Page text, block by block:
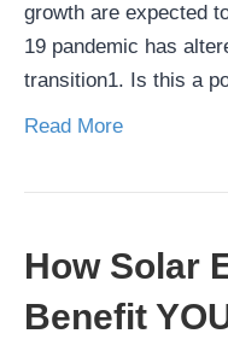
growth are expected
19 pandemic has
transition1. Is this a
Read More
How Solar
Benefit